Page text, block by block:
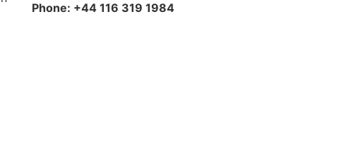
Phone: +44 116 319 1984